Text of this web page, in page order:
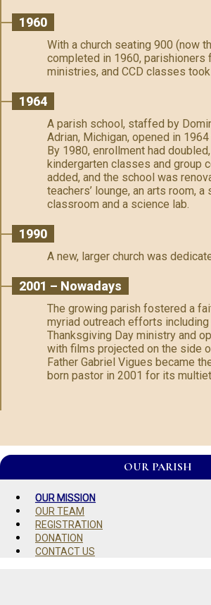
1960
With a church seating 900 (now
completed in 1960, parishioners
ministries, and CCD classes
1964
A parish school, staffed by
Adrian, Michigan, opened in
By 1980, enrollment had
kindergarten classes and group
added, and the school was
teachers’ lounge, an arts room,
classroom and a science lab.
1990
A new, larger church was
2001 – Nowadays
The growing parish fostered a
myriad outreach efforts including
Thanksgiving Day ministry and
with films projected on the side
Father Gabriel Vigues became
born pastor in 2001 for its
OUR PARISH
OUR MISSION
OUR TEAM
REGISTRATION
DONATION
CONTACT US